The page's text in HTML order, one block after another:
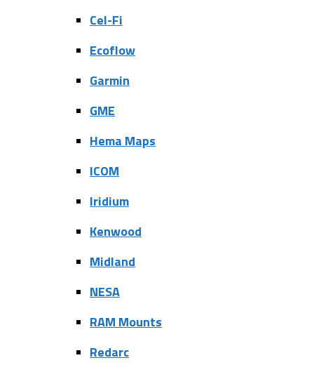
Cel-Fi
Ecoflow
Garmin
GME
Hema Maps
ICOM
Iridium
Kenwood
Midland
NESA
RAM Mounts
Redarc